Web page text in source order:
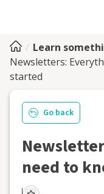
Learn
Newsletters:
started
Go back
need to